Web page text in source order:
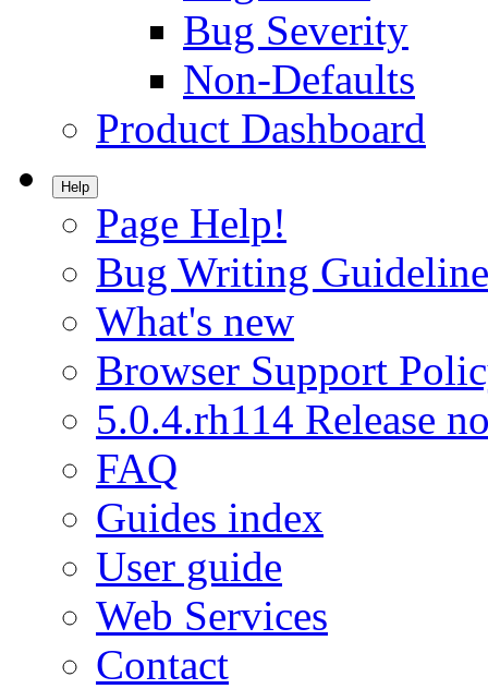
Bug Severity
Non-Defaults
Product Dashboard
Help
Page Help!
Bug Writing
What's new
Browser Support
5.0.4.rh114 Release
FAQ
Guides index
User guide
Web Services
Contact